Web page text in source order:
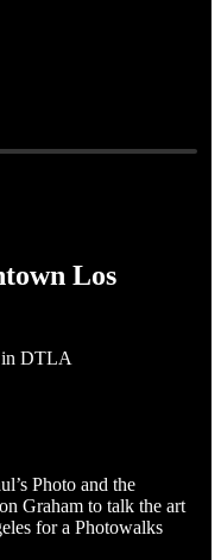
Los
in DTLA
Photo and the
Graham to talk the art
for a Photowalks